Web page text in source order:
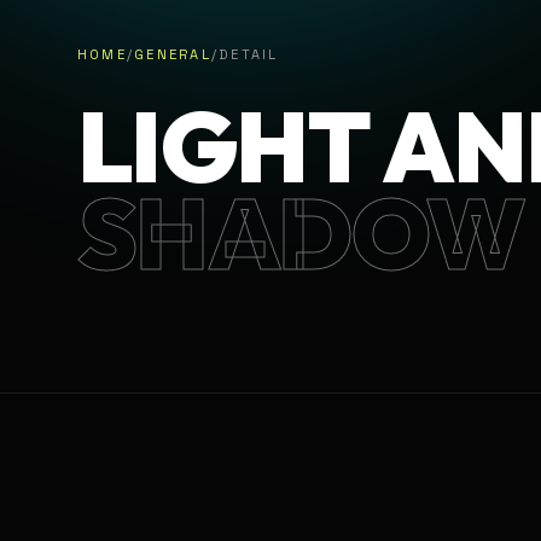
HOME/ GENERAL/ DETAIL
LIGHT
SHADOW